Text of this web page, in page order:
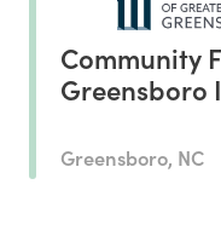
Community
Greensboro
Greensboro, NC